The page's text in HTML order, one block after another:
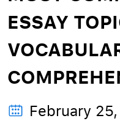
ESSAY
February